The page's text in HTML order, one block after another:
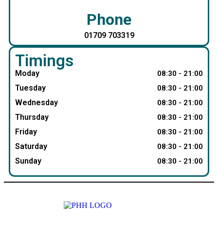
Phone
01709 703319
Timings
Moday 08:30 - 21:00
Tuesday 08:30 - 21:00
Wednesday 08:30 - 21:00
Thursday 08:30 - 21:00
Friday 08:30 - 21:00
Saturday 08:30 - 21:00
Sunday 08:30 - 21:00